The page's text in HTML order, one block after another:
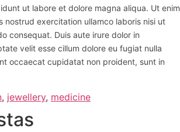
ut labore et dolore magna aliqua. Ut enim
nostrud exercitation ullamco laboris nisi ut
consequat. Duis aute irure dolor in
velit esse cillum dolore eu fugiat nulla
occaecat cupidatat non proident, sunt in
, jewellery, medicine